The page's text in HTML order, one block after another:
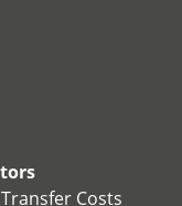
Costs